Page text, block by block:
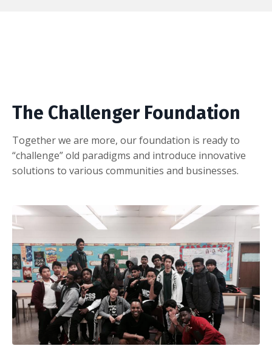
The Challenger Foundation
Together we are more, our foundation is ready to
“challenge” old paradigms and introduce innovative
solutions to various communities and businesses.